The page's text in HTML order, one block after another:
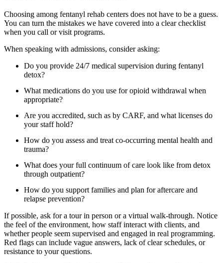
Choosing among fentanyl rehab centers does not have to be a guess.
You can turn the mistakes we have covered into a clear checklist
when you call or visit programs.
When speaking with admissions, consider asking:
Do you provide 24/7 medical supervision during fentanyl
detox?
What medications do you use for opioid withdrawal when
appropriate?
Are you accredited, such as by CARF, and what licenses do
your staff hold?
How do you assess and treat co-occurring mental health and
trauma?
What does your full continuum of care look like from detox
through outpatient?
How do you support families and plan for aftercare and
relapse prevention?
If possible, ask for a tour in person or a virtual walk-through. Notice
the feel of the environment, how staff interact with clients, and
whether people seem supervised and engaged in real programming.
Red flags can include vague answers, lack of clear schedules, or
resistance to your questions.